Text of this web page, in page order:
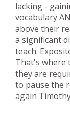
lacking -
vocabulary
above their
a significant
teach.
That's where
they are
to pause the
again